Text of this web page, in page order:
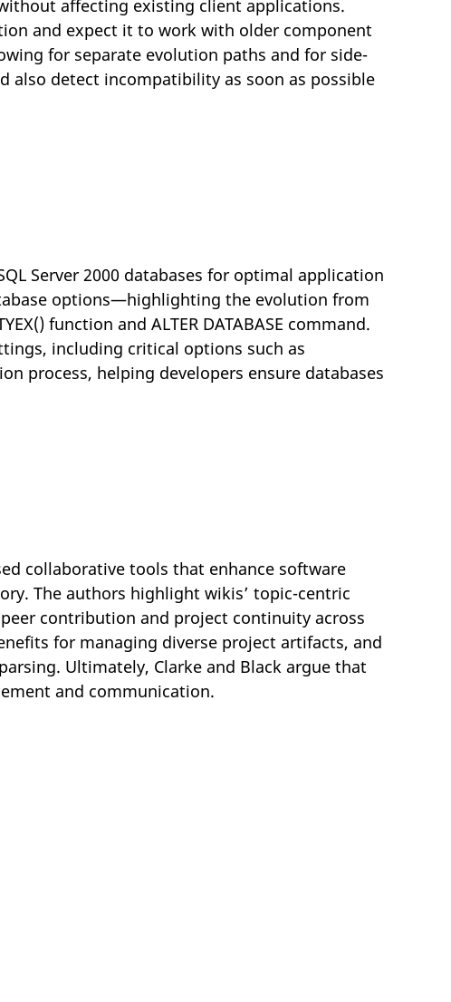
affecting existing client applications.
and expect it to work with older component
for separate evolution paths and for side-
also detect incompatibility as soon as possible
Server 2000 databases for optimal application
options—highlighting the evolution from
function and ALTER DATABASE command.
including critical options such as
process, helping developers ensure databases
collaborative tools that enhance software
The authors highlight wikis’ topic-centric
contribution and project continuity across
for managing diverse project artifacts, and
Ultimately, Clarke and Black argue that
and communication.